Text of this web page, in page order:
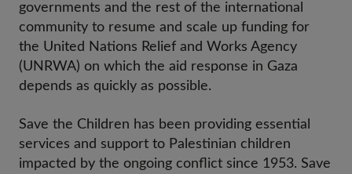
governments and the rest of the international
community to resume and scale up funding for
the United Nations Relief and Works Agency
(UNRWA) on which the aid response in Gaza
depends as quickly as possible.
Save the Children has been providing essential
services and support to Palestinian children
impacted by the ongoing conflict since 1953. Save